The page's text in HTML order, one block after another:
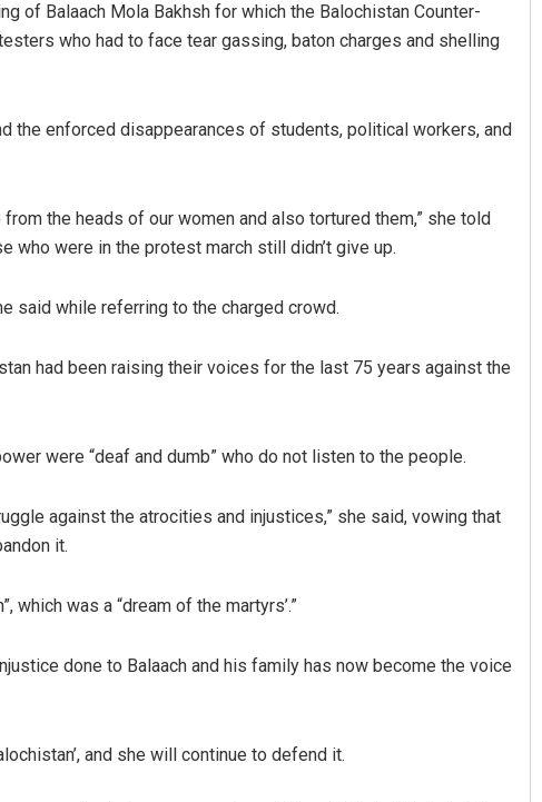
of Balaach Mola Bakhsh for which the Balochistan Counter-
who had to face tear gassing, baton charges and shelling
the enforced disappearances of students, political workers, and
the heads of our women and also tortured them,” she told
who were in the protest march still didn’t give up.
said while referring to the charged crowd.
had been raising their voices for the last 75 years against the
were “deaf and dumb” who do not listen to the people.
against the atrocities and injustices,” she said, vowing that
it.
which was a “dream of the martyrs’.”
done to Balaach and his family has now become the voice
and she will continue to defend it.
DECEMBER 12, 2019